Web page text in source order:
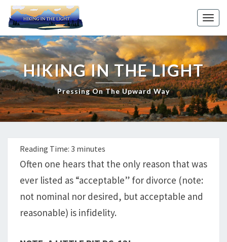
Skip
content
HIKING IN THE LIGHT
Pressing On The Upward Way
Reading Time: 3 minutes
Often one hears that the only reason that was
ever listed as “acceptable” for divorce (note:
not nominal nor desired, but acceptable and
reasonable) is infidelity.